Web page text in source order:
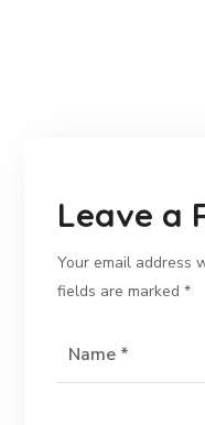
Leave a
Your email address
fields are marked*